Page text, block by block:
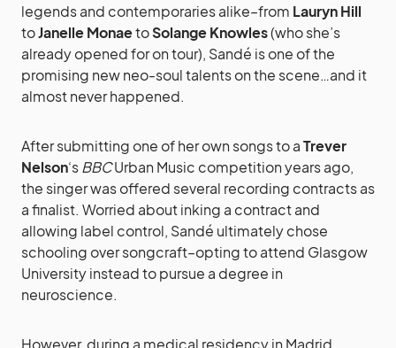
legends and contemporaries alike–from Lauryn Hill
toJanelle MonaetoSolange Knowles(who she’s
already opened for on tour), Sandé is one of the
promising new neo-soul talents on the scene…and it
almost never happened.
After submitting one of her own songs to aTrever
Nelson‘sBBCUrban Music competition years ago,
the singer was offered several recording contracts as
a finalist. Worried about inking a contract and
allowing label control, Sandé ultimately chose
schooling over songcraft–opting to attend Glasgow
University instead to pursue a degree in
neuroscience.
However, during a medical residency in Madrid,